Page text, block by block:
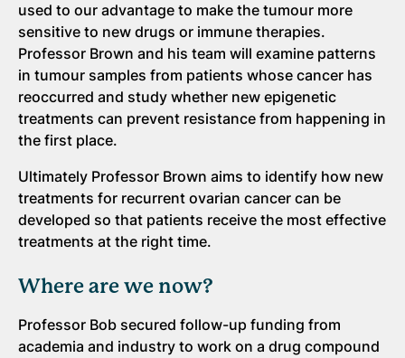
used to our advantage to make the tumour more
sensitive to new drugs or immune therapies.
Professor Brown and his team will examine patterns
in tumour samples from patients whose cancer has
reoccurred and study whether new epigenetic
treatments can prevent resistance from happening in
the first place.
Ultimately Professor Brown aims to identify how new
treatments for recurrent ovarian cancer can be
developed so that patients receive the most effective
treatments at the right time.
Where are we now?
Professor Bob secured follow-up funding from
academia and industry to work on a drug compound